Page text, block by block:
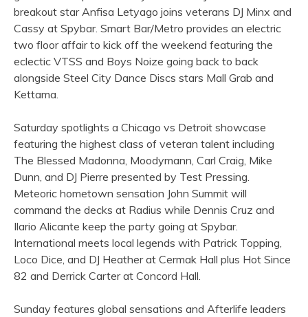
breakout star Anfisa Letyago joins veterans DJ Minx and
Cassy at Spybar. Smart Bar/Metro provides an electric
two floor affair to kick off the weekend featuring the
eclectic VTSS and Boys Noize going back to back
alongside Steel City Dance Discs stars Mall Grab and
Kettama.
Saturday spotlights a Chicago vs Detroit showcase
featuring the highest class of veteran talent including
The Blessed Madonna, Moodymann, Carl Craig, Mike
Dunn, and DJ Pierre presented by Test Pressing.
Meteoric hometown sensation John Summit will
command the decks at Radius while Dennis Cruz and
Ilario Alicante keep the party going at Spybar.
International meets local legends with Patrick Topping,
Loco Dice, and DJ Heather at Cermak Hall plus Hot Since
82 and Derrick Carter at Concord Hall.
Sunday features global sensations and Afterlife leaders